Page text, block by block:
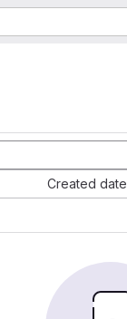
Created date